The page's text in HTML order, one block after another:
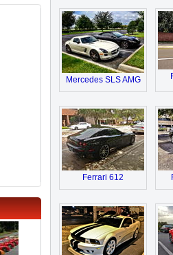
Mercedes SLS AMG
Ferrari 612